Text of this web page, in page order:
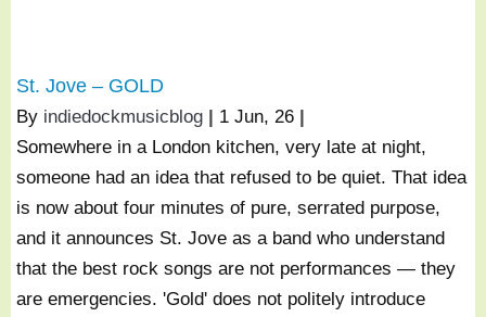
St. Jove – GOLD
By indiedockmusicblog | 1 Jun, 26 |
Somewhere in a London kitchen, very late at night,
someone had an idea that refused to be quiet. That idea
is now about four minutes of pure, serrated purpose,
and it announces St. Jove as a band who understand
that the best rock songs are not performances — they
are emergencies. 'Gold' does not politely introduce